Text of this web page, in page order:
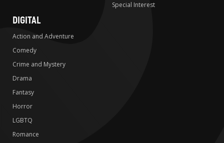
Special Interest
DIGITAL
Action and Adventure
Comedy
Crime and Mystery
Drama
Fantasy
Horror
LGBTQ
Romance